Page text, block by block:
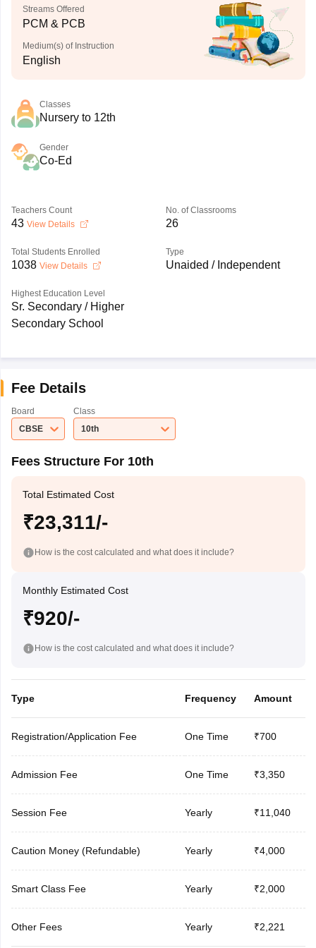
Streams Offered
PCM & PCB
Medium(s) of Instruction
English
Classes
Nursery to 12th
Gender
Co-Ed
Teachers Count
43 View Details
No. of Classrooms
26
Total Students Enrolled
1038 View Details
Type
Unaided / Independent
Highest Education Level
Sr. Secondary / Higher
Secondary School
Fee Details
Board
CBSE
Class
10th
Fees Structure For 10th
Total Estimated Cost
₹23,311/-
How is the cost calculated and what does it include?
Monthly Estimated Cost
₹920/-
How is the cost calculated and what does it include?
Type Frequency Amount
Registration/Application Fee One Time ₹700
Admission Fee One Time ₹3,350
Session Fee Yearly ₹11,040
Caution Money (Refundable) Yearly ₹4,000
Smart Class Fee Yearly ₹2,000
Other Fees Yearly ₹2,221